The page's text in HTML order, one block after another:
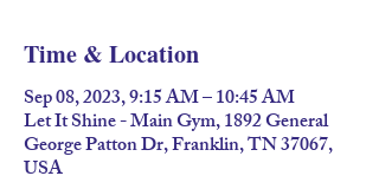
Time & Location
Sep 08, 2023, 9:15 AM – 10:45 AM
Let It Shine - Main Gym, 1892 General
George Patton Dr, Franklin, TN 37067,
USA